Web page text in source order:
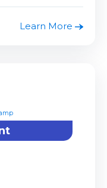
Learn More